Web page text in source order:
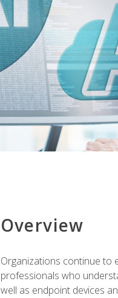
Overview
Organizations continue to
professionals who
well as endpoint devices